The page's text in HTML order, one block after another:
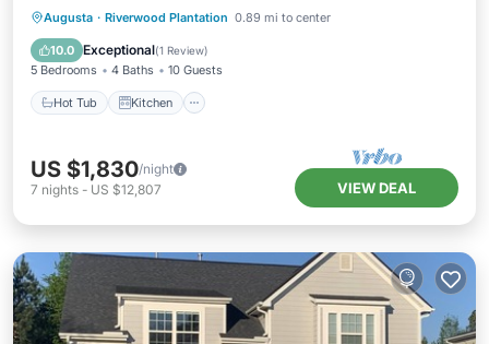
Augusta · Riverwood Plantation 0.89 mi to center
10.0 Exceptional(1 Review)
5 Bedrooms 4 Baths 10 Guests
Hot Tub Kitchen
Hot Tub Kitchen
Air Conditioner
Internet
US $1,830/night
7 nights - US $12,807 VIEW DEAL